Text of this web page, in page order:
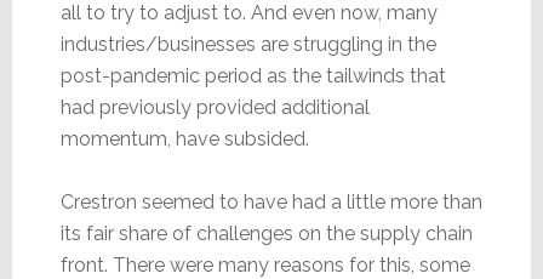
all to try to adjust to. And even now, many
industries/businesses are struggling in the
post-pandemic period as the tailwinds that
had previously provided additional
momentum, have subsided.
Crestron seemed to have had a little more than
its fair share of challenges on the supply chain
front. There were many reasons for this, some